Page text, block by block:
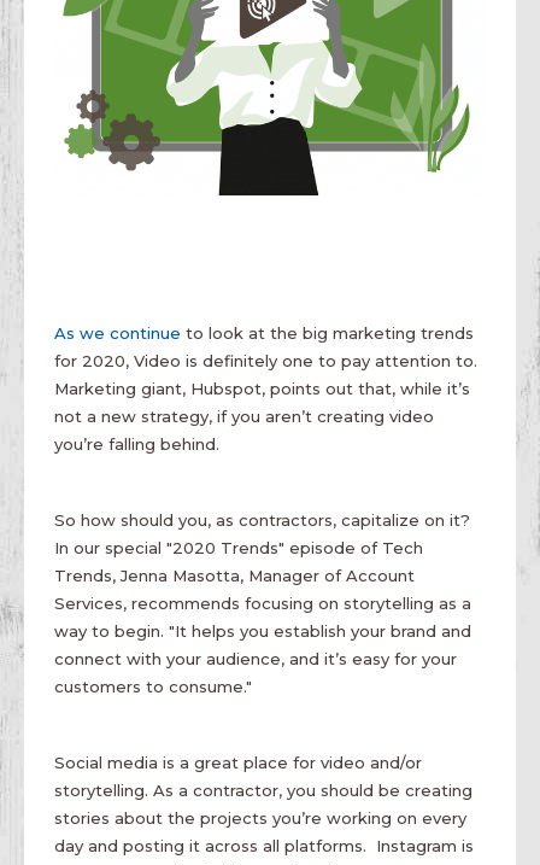
As we continue to look at the big marketing trends
for 2020, Video is definitely one to pay attention to.
Marketing giant, Hubspot, points out that, while it’s
not a new strategy, if you aren’t creating video
you’re falling behind.
So how should you, as contractors, capitalize on it?
In our special "2020 Trends" episode of Tech
Trends, Jenna Masotta, Manager of Account
Services, recommends focusing on storytelling as a
way to begin. "It helps you establish your brand and
connect with your audience, and it’s easy for your
customers to consume."
Social media is a great place for video and/or
storytelling. As a contractor, you should be creating
stories about the projects you’re working on every
day and posting it across all platforms. Instagram is